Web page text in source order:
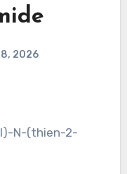
2026
N-(thien-2-